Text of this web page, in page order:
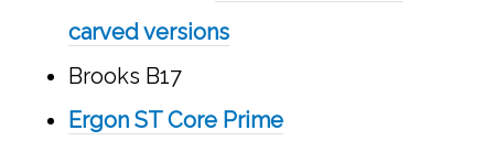
carved versions
Brooks B17
Ergon ST Core Prime